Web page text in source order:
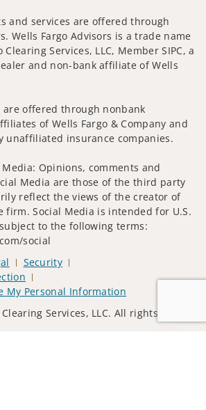
and services are offered through
Wells Fargo Advisors is a trade name
Services, LLC, Member SIPC, a
and non-bank affiliate of Wells
offered through nonbank
of Wells Fargo & Company and
unaffiliated insurance companies.
Opinions, comments and
Media are those of the third party
reflect the views of the creator of
Social Media is intended for U.S.
to the following terms:
social
Security
My Personal Information
Services, LLC. All rights